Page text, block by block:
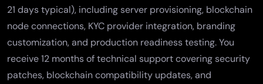
21 days typical), including server provisioning, blockchain
node connections, KYC provider integration, branding
customization, and production readiness testing. You
receive 12 months of technical support covering security
patches, blockchain compatibility updates, and